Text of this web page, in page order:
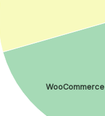
WooCommerce